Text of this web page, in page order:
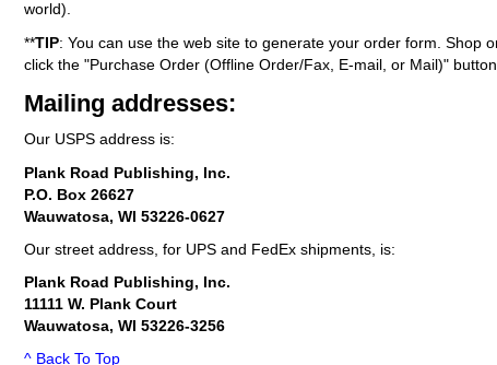
world).
**TIP: You can use the web site to generate your order form. Shop
click the "Purchase Order (Offline Order/Fax, E-mail, or Mail)"
Mailing addresses:
Our USPS address is:
Plank Road Publishing, Inc.
P.O. Box 26627
Wauwatosa, WI 53226-0627
Our street address, for UPS and FedEx shipments, is:
Plank Road Publishing, Inc.
11111 W. Plank Court
Wauwatosa, WI 53226-3256
^ Back To Top